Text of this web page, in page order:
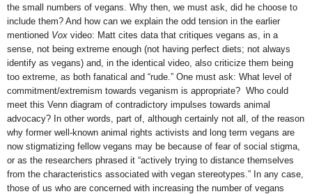
the small numbers of vegans. Why then, we must ask, did he choose to
include them? And how can we explain the odd tension in the earlier
mentioned Vox video: Matt cites data that critiques vegans as, in a
sense, not being extreme enough (not having perfect diets; not always
identify as vegans) and, in the identical video, also criticize them being
too extreme, as both fanatical and “rude.” One must ask: What level of
commitment/extremism towards veganism is appropriate? Who could
meet this Venn diagram of contradictory impulses towards animal
advocacy? In other words, part of, although certainly not all, of the reason
why former well-known animal rights activists and long term vegans are
now stigmatizing fellow vegans may be because of fear of social stigma,
or as the researchers phrased it “actively trying to distance themselves
from the characteristics associated with vegan stereotypes.” In any case,
those of us who are concerned with increasing the number of vegans